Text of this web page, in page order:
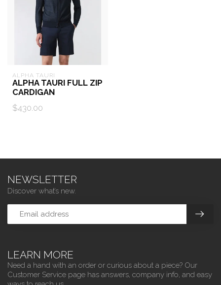
ALPHA TAURI
ALPHA TAURI FULL ZIP
CARDIGAN
$430.00
LEARN MORE
Need a hand with an order or curious about a piece? Our
Customer Service page has answers, company info, and easy
NEWSLETTER
Discover what’s new.